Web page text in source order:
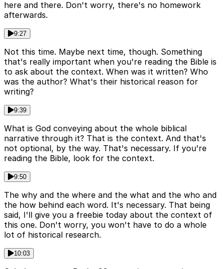
here and there. Don't worry, there's no homework
afterwards.
9:27
Not this time. Maybe next time, though. Something
that's really important when you're reading the Bible is
to ask about the context. When was it written? Who
was the author? What's their historical reason for
writing?
9:39
What is God conveying about the whole biblical
narrative through it? That is the context. And that's
not optional, by the way. That's necessary. If you're
reading the Bible, look for the context.
9:50
The why and the where and the what and the who and
the how behind each word. It's necessary. That being
said, I'll give you a freebie today about the context of
this one. Don't worry, you won't have to do a whole
lot of historical research.
10:03